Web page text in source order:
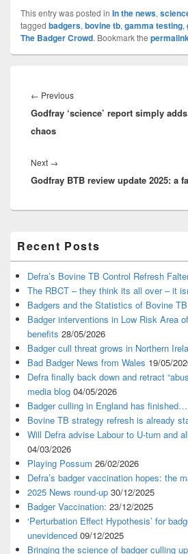
This entry was posted in In the news,
tagged badgers, bovine tb, gamma testing,
The Badger Crowd. Bookmark the
navigation
← PreviousPrevious
post:
Godfray ‘science’ report simply
chaos
Next →
post:
Godfray BTB review update 2025: a
Sidebar
Widget
Area
Recent Posts
Defra’s Bovine TB Control Refresh
The RBCT – they think its all over – it
Badgers and the Statistics of Bovine TB
Badger interventions in Low Risk Area
benefits 28/05/2026
Badger cull threat grows in Northern
Bad Badger News from Wales 19/05/
Defra finally back down and retract
media blog 04/05/2026
Badger culling in England has
Bovine TB strategy refresh is already
Will Defra advise Labour to U-turn and
04/03/2026
Playing Possum 26/02/2026
Defra’s badger vaccination hopes: the
2025 News round-up 30/12/2025
Badger Vaccination: 23/12/2025
‘Perturbation Effect Hypothesis’ for
unevidenced 09/12/2025
Bringing the science of badger culling